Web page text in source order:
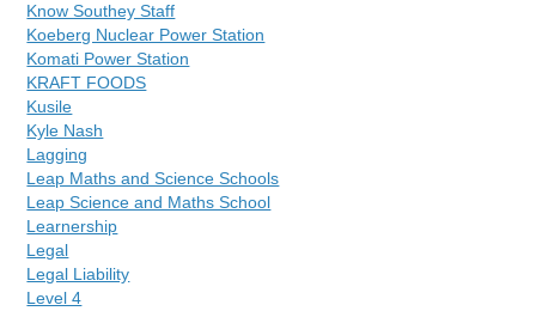
Know Southey Staff
Koeberg Nuclear Power Station
Komati Power Station
KRAFT FOODS
Kusile
Kyle Nash
Lagging
Leap Maths and Science Schools
Leap Science and Maths School
Learnership
Legal
Legal Liability
Level 4